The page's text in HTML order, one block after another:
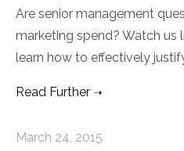
Are senior management
marketing spend? Watch us
learn how to effectively
Read Further
March 24, 2015